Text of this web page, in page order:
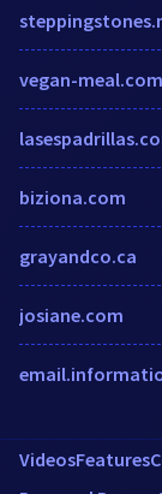
vegan-meal.com
biziona.com
grayandco.ca
josiane.com
VideosFeatures